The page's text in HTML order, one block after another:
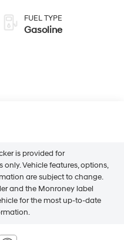
FUEL TYPE
Gasoline
is provided for
Vehicle features, options,
are subject to change.
and the Monroney label
for the most up-to-date